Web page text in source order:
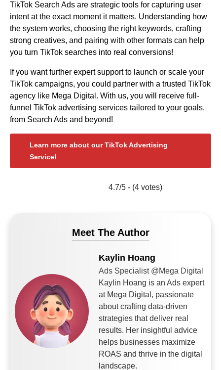
TikTok Search Ads are strategic tools for capturing user
intent at the exact moment it matters. Understanding how
the system works, choosing the right keywords, crafting
strong creatives, and pairing with other formats can help
you turn TikTok searches into real conversions!
If you want further expert support to launch or scale your
TikTok campaigns, you could partner with a trusted TikTok
agency like Mega Digital. With us, you will receive full-
funnel TikTok advertising services tailored to your goals,
from Search Ads and beyond!
Learn more about our TikTok Advertising
Service!
4.7/5 - (4 votes)
Meet The Author
Kaylin Hoang
Ads Specialist @Mega Digital
Kaylin Hoang is an Ads expert
at Mega Digital, passionate
about crafting data-driven
strategies that deliver real
results. Her insightful advice
helps businesses maximize
ROAS and thrive in the digital
landscape.